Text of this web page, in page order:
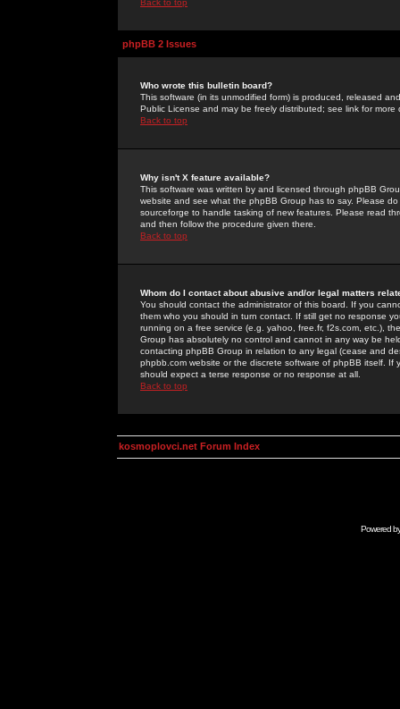
Back to top
phpBB 2 Issues
Who wrote this bulletin board?
This software (in its unmodified form) is produced, released
Public License and may be freely distributed; see link for more
Back to top
Why isn't X feature available?
This software was written by and licensed through phpBB
website and see what the phpBB Group has to say. Please
sourceforge to handle tasking of new features. Please read
and then follow the procedure given there.
Back to top
Whom do I contact about abusive and/or legal matters
You should contact the administrator of this board. If you
them who you should in turn contact. If still get no response
running on a free service (e.g. yahoo, free.fr, f2s.com, etc.),
Group has absolutely no control and cannot in any way be
contacting phpBB Group in relation to any legal (cease and
phpbb.com website or the discrete software of phpBB itself.
should expect a terse response or no response at all.
Back to top
kosmoplovci.net Forum Index
Powered